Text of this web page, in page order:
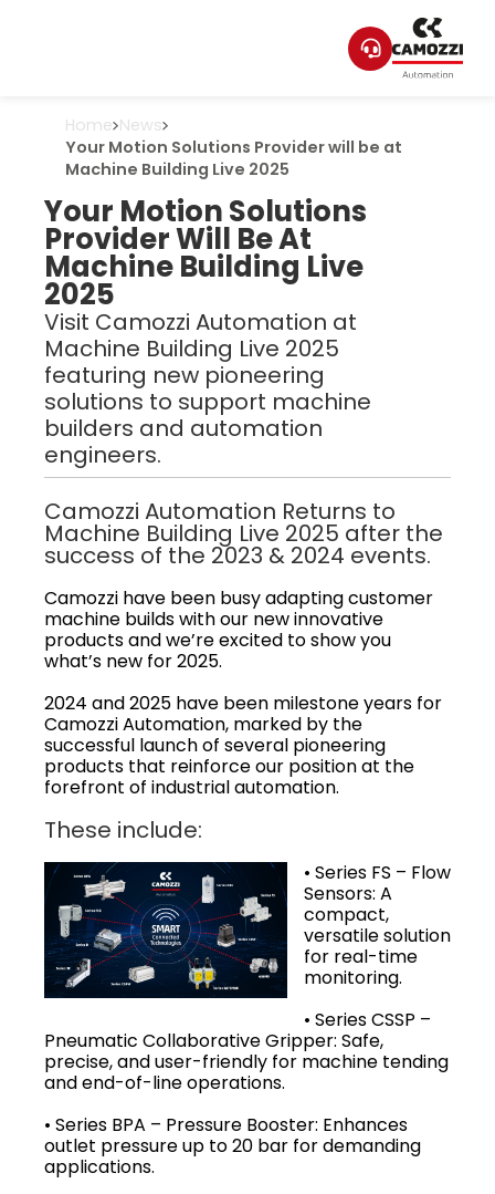
Home News
Your Motion Solutions Provider will be at
Machine Building Live 2025
Your Motion Solutions
Provider Will Be At
Machine Building Live
2025
Visit Camozzi Automation at
Machine Building Live 2025
featuring new pioneering
solutions to support machine
builders and automation
engineers.
Camozzi Automation Returns to
Machine Building Live 2025 after the
success of the 2023 & 2024 events.
Camozzi have been busy adapting customer
machine builds with our new innovative
products and we’re excited to show you
what’s new for 2025.
2024 and 2025 have been milestone years for
Camozzi Automation, marked by the
successful launch of several pioneering
products that reinforce our position at the
forefront of industrial automation.
These include:
• Series FS – Flow
Sensors: A
compact,
versatile solution
for real-time
monitoring.
• Series CSSP –
Pneumatic Collaborative Gripper: Safe,
precise, and user-friendly for machine tending
and end-of-line operations.
• Series BPA – Pressure Booster: Enhances
outlet pressure up to 20 bar for demanding
applications.